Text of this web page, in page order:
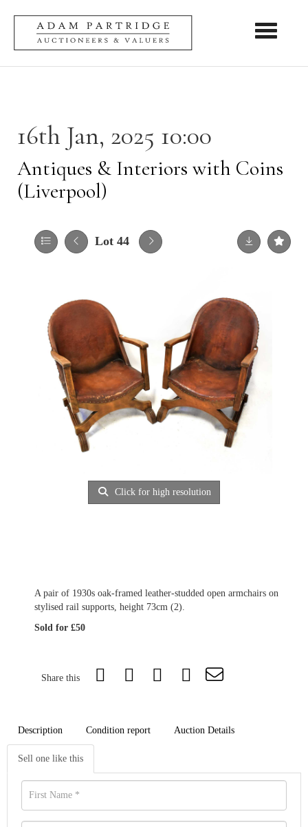
Toggle
16th Jan, 2025 10:00
Antiques & Interiors with Coins
(Liverpool)
Lot 44
Click for high resolution
A pair of 1930s oak-framed leather-studded open armchairs on
stylised rail supports, height 73cm (2).
Sold for £50
Share this
Description Condition report Auction Details
Sell one like this